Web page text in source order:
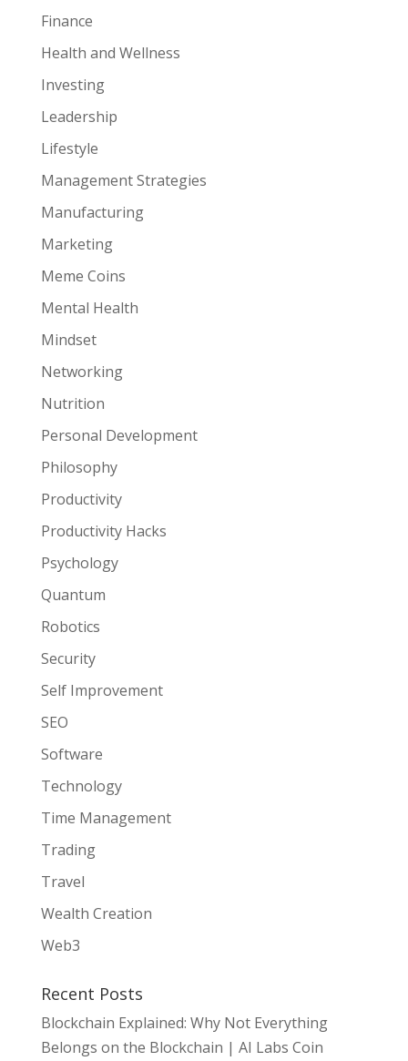
Finance
Health and Wellness
Investing
Leadership
Lifestyle
Management Strategies
Manufacturing
Marketing
Meme Coins
Mental Health
Mindset
Networking
Nutrition
Personal Development
Philosophy
Productivity
Productivity Hacks
Psychology
Quantum
Robotics
Security
Self Improvement
SEO
Software
Technology
Time Management
Trading
Travel
Wealth Creation
Web3
Recent Posts
Blockchain Explained: Why Not Everything
Belongs on the Blockchain | AI Labs Coin